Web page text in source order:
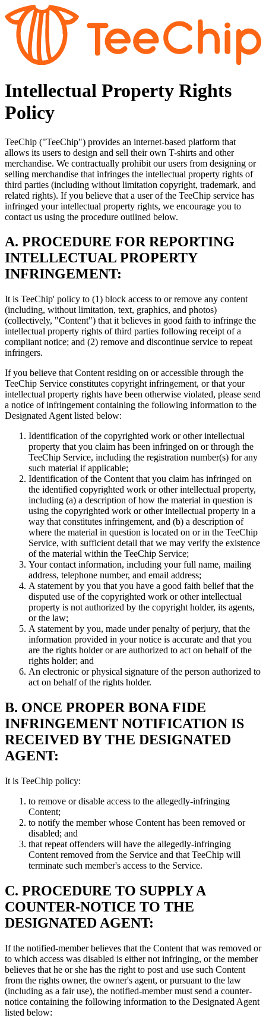
Intellectual Property Rights
Policy
TeeChip ("TeeChip") provides an internet-based platform that
allows its users to design and sell their own T-shirts and other
merchandise. We contractually prohibit our users from designing or
selling merchandise that infringes the intellectual property rights of
third parties (including without limitation copyright, trademark, and
related rights). If you believe that a user of the TeeChip service has
infringed your intellectual property rights, we encourage you to
contact us using the procedure outlined below.
A. PROCEDURE FOR REPORTING
INTELLECTUAL PROPERTY
INFRINGEMENT:
It is TeeChip' policy to (1) block access to or remove any content
(including, without limitation, text, graphics, and photos)
(collectively, "Content") that it believes in good faith to infringe the
intellectual property rights of third parties following receipt of a
compliant notice; and (2) remove and discontinue service to repeat
infringers.
If you believe that Content residing on or accessible through the
TeeChip Service constitutes copyright infringement, or that your
intellectual property rights have been otherwise violated, please send
a notice of infringement containing the following information to the
Designated Agent listed below:
Identification of the copyrighted work or other intellectual
property that you claim has been infringed on or through the
TeeChip Service, including the registration number(s) for any
such material if applicable;
Identification of the Content that you claim has infringed on
the identified copyrighted work or other intellectual property,
including (a) a description of how the material in question is
using the copyrighted work or other intellectual property in a
way that constitutes infringement, and (b) a description of
where the material in question is located on or in the TeeChip
Service, with sufficient detail that we may verify the existence
of the material within the TeeChip Service;
Your contact information, including your full name, mailing
address, telephone number, and email address;
A statement by you that you have a good faith belief that the
disputed use of the copyrighted work or other intellectual
property is not authorized by the copyright holder, its agents,
or the law;
A statement by you, made under penalty of perjury, that the
information provided in your notice is accurate and that you
are the rights holder or are authorized to act on behalf of the
rights holder; and
An electronic or physical signature of the person authorized to
act on behalf of the rights holder.
B. ONCE PROPER BONA FIDE
INFRINGEMENT NOTIFICATION IS
RECEIVED BY THE DESIGNATED
AGENT:
It is TeeChip policy:
to remove or disable access to the allegedly-infringing
Content;
to notify the member whose Content has been removed or
disabled; and
that repeat offenders will have the allegedly-infringing
Content removed from the Service and that TeeChip will
terminate such member's access to the Service.
C. PROCEDURE TO SUPPLY A
COUNTER-NOTICE TO THE
DESIGNATED AGENT:
If the notified-member believes that the Content that was removed or
to which access was disabled is either not infringing, or the member
believes that he or she has the right to post and use such Content
from the rights owner, the owner's agent, or pursuant to the law
(including as a fair use), the notified-member must send a counter-
notice containing the following information to the Designated Agent
listed below: